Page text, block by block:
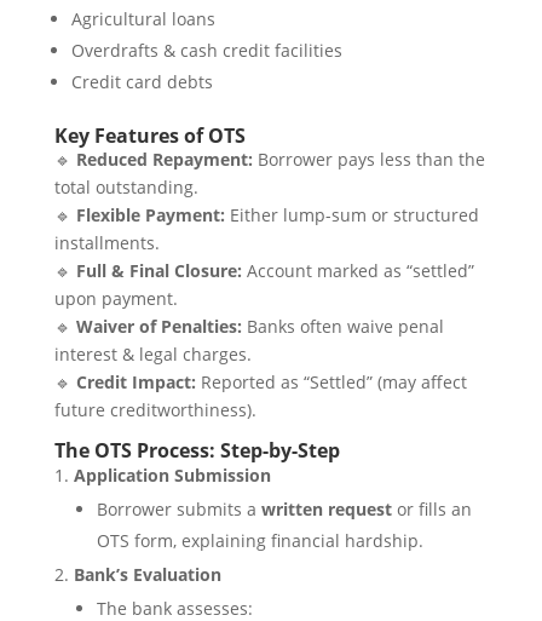
Agricultural loans
Overdrafts & cash credit facilities
Credit card debts
Key Features of OTS
🔹 Reduced Repayment: Borrower pays less than the
total outstanding.
🔹 Flexible Payment: Either lump-sum or structured
installments.
🔹 Full & Final Closure: Account marked as “settled”
upon payment.
🔹 Waiver of Penalties: Banks often waive penal
interest & legal charges.
🔹 Credit Impact: Reported as “Settled” (may affect
future creditworthiness).
The OTS Process: Step-by-Step
Application Submission
Borrower submits a written requestor fills an
OTS form, explaining financial hardship.
Bank’s Evaluation
The bank assesses: